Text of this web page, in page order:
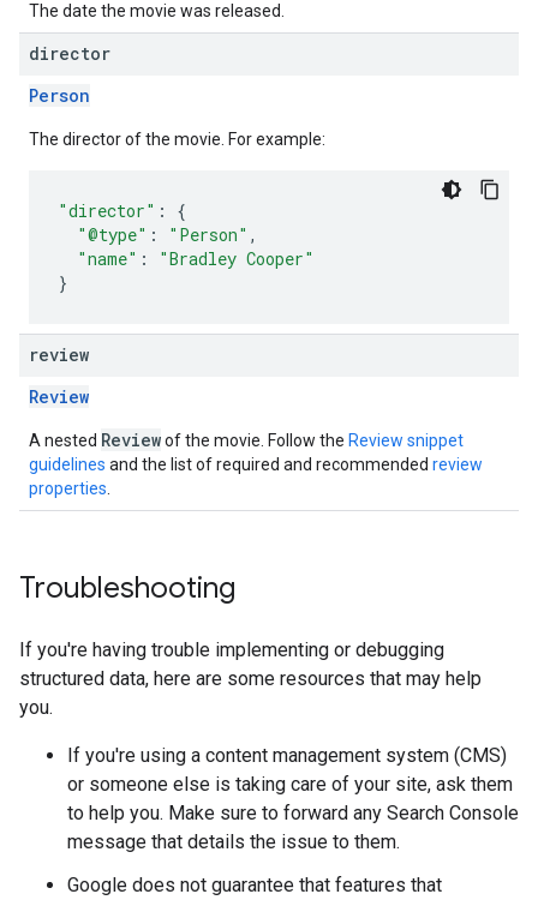
The date the movie was released.
director
Person
The director of the movie. For example:
"director" :
{
"@type" : "Person" ,
"name" :
"Bradley Cooper"
}
review
Review
A nested Reviewof the movie. Follow the Review snippet
guidelines and the list of required and recommended review
properties
Troubleshooting
If you're having trouble implementing or debugging
structured data, here are some resources that may help
you.
If you're using a content management system (CMS)
or someone else is taking care of your site, ask them
to help you. Make sure to forward any Search Console
message that details the issue to them.
Google does not guarantee that features that